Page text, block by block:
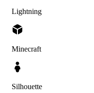
Lightning
Minecraft
Silhouette